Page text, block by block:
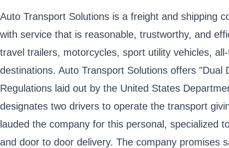
Auto Transport Solutions is a freight and shipping
with service that is reasonable, trustworthy, and
travel trailers, motorcycles, sport utility vehicles,
destinations. Auto Transport Solutions offers
Regulations laid out by the United States
designates two drivers to operate the transport
lauded the company for this personal, specialized
and door to door delivery. The company promises